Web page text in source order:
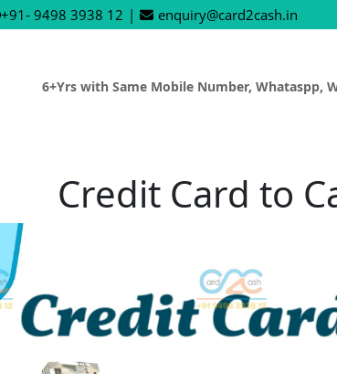
+91- 9498 3938 12 | enquiry@card2cash.in
6+Yrs with Same Mobile Number, Whataspp,
Credit Card to